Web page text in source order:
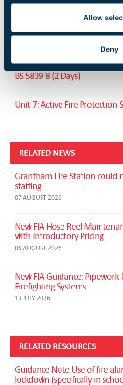
Allow
Deny
RELATED TRAINING
Fire Safety Signs and Notices
Design and implementation
BS 5839-8 (2 Days)
Unit 7: Active Fire Protection
RELATED NEWS
Grantham Fire Station could
staffing
07 AUGUST 2026
New FIA Hose Reel
with Introductory Pricing
06 AUGUST 2026
New FIA Guidance: Pipework
Firefighting Systems
13 JULY 2026
RELATED RESOURCES
Guidance Note Use of fire
lockdown (specifically in